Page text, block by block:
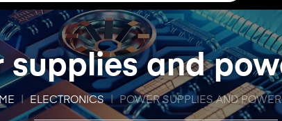
supplies and
ELECTRONICS POWER SUPPLIES AND